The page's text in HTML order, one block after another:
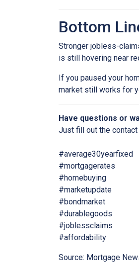
Bottom
Stronger jobless-
is still hovering near
If you paused your
market still works for
Have questions or
Just fill out the contact
#average30yearfixed
#mortgagerates
#homebuying
#marketupdate
#bondmarket
#durablegoods
#joblessclaims
#affordability
Source: Mortgage